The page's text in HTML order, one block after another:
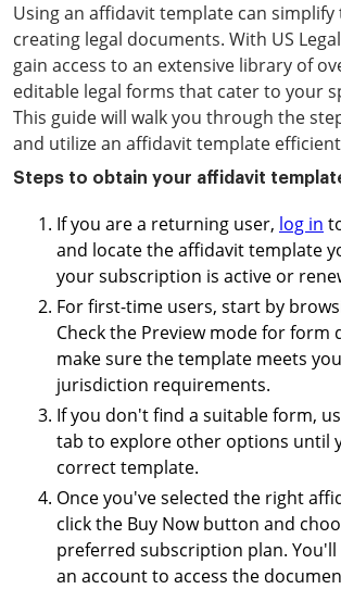
Using an affidavit template can
creating legal documents. With US
gain access to an extensive library of
editable legal forms that cater to your
This guide will walk you through the
and utilize an affidavit template
Steps to obtain your affidavit
If you are a returning user, log in
and locate the affidavit template
your subscription is active or
For first-time users, start by
Check the Preview mode for form
make sure the template meets
jurisdiction requirements.
If you don't find a suitable form,
tab to explore other options until
correct template.
Once you've selected the right
click the Buy Now button and
preferred subscription plan.
an account to access the